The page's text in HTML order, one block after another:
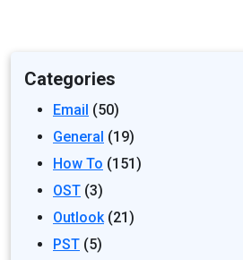
Categories
Email (50)
General (19)
How To (151)
OST (3)
Outlook(21)
PST (5)